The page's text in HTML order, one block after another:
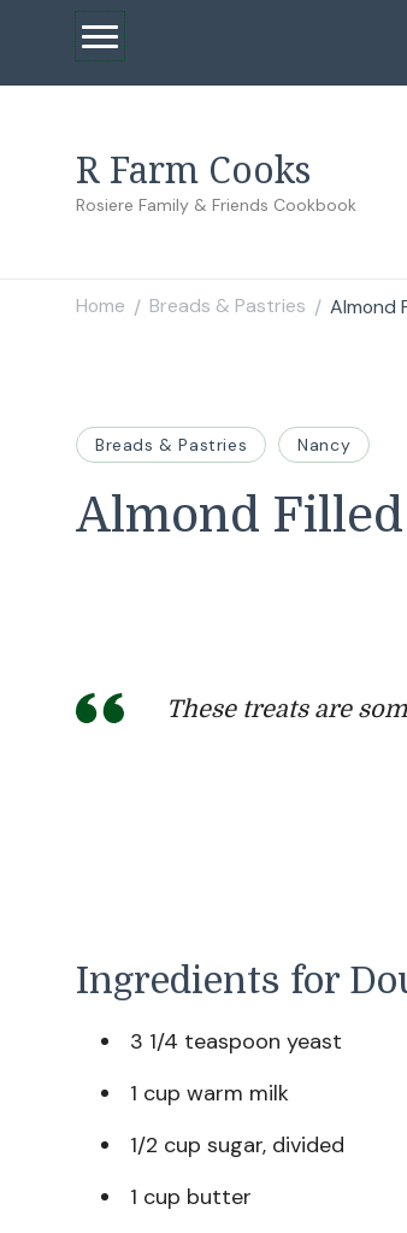
R Farm Cooks
Rosiere Family & Friends Cookbook
Home / Breads & Pastries / Almond
Breads & Pastries Nancy
Almond
These treats are
Ingredients for
3 1/4 teaspoon yeast
1 cup warm milk
1/2 cup sugar, divided
1 cup butter